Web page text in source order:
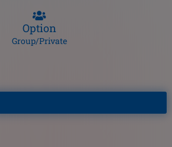
Option
Group/Private